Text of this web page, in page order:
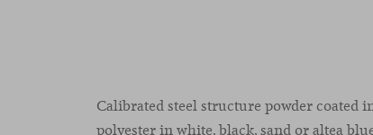
Calibrated steel structure powder coated
polyester in white, black, sand or altea